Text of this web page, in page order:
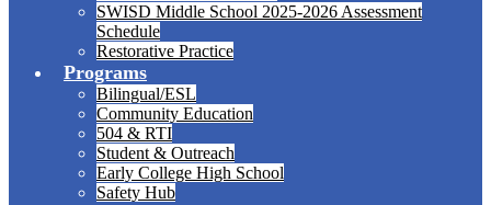
SWISD Middle School 2025-2026 Assessment
Schedule
Restorative Practice
Programs
Bilingual/ESL
Community Education
504 & RTI
Student & Outreach
Early College High School
Safety Hub